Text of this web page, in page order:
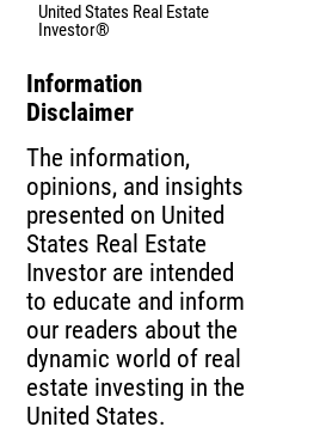
United States Real Estate
Investor®
Information
Disclaimer
The information,
opinions, and insights
presented on United
States Real Estate
Investor are intended
to educate and inform
our readers about the
dynamic world of real
estate investing in the
United States.